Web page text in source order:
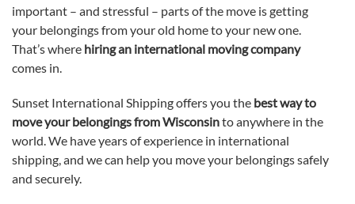
important – and stressful – parts of the move is getting
your belongings from your old home to your new one.
That’s where hiring an international moving company
comes in.
Sunset International Shipping offers you the best way to
move your belongings from Wisconsinto anywhere in the
world. We have years of experience in international
shipping, and we can help you move your belongings safely
and securely.